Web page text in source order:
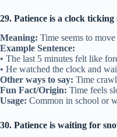
29. Patience is a clock ticking
Meaning: Time seems to
Example Sentence:
• The last 5 minutes felt like
• He watched the clock and
Other ways to say: Time
Fun Fact/Origin: Time feels
Usage: Common in school or
30. Patience is waiting for